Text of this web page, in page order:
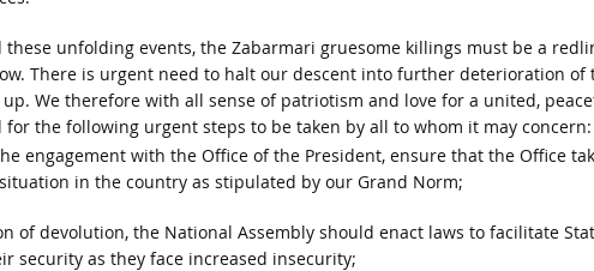
unfolding events, the Zabarmari gruesome killings must be a
There is urgent need to halt our descent into further deterioration of
We therefore with all sense of patriotism and love for a united,
the following urgent steps to be taken by all to whom it may concern:
engagement with the Office of the President, ensure that the Office
in the country as stipulated by our Grand Norm;
of devolution, the National Assembly should enact laws to facilitate
security as they face increased insecurity;